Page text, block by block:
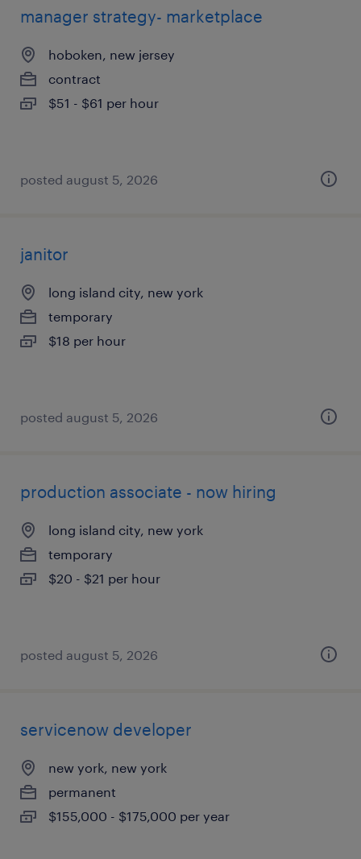
manager strategy- marketplace
hoboken, new jersey
contract
$51 - $61 per hour
posted august 5, 2026
janitor
long island city, new york
temporary
$18 per hour
posted august 5, 2026
production associate - now hiring
long island city, new york
temporary
$20 - $21 per hour
posted august 5, 2026
servicenow developer
new york, new york
permanent
$155,000 - $175,000 per year